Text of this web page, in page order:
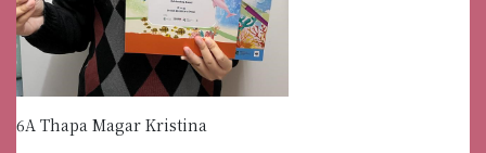
6A Thapa Magar Kristina